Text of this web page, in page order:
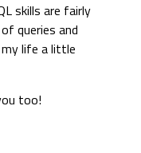
skills are fairly
queries and
life a little
too!